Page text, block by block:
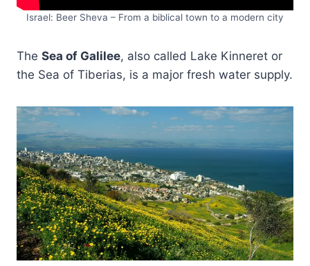
Israel: Beer Sheva – From a biblical town to a modern city
The Sea of Galilee, also called Lake Kinneret or
the Sea of Tiberias, is a major fresh water supply.